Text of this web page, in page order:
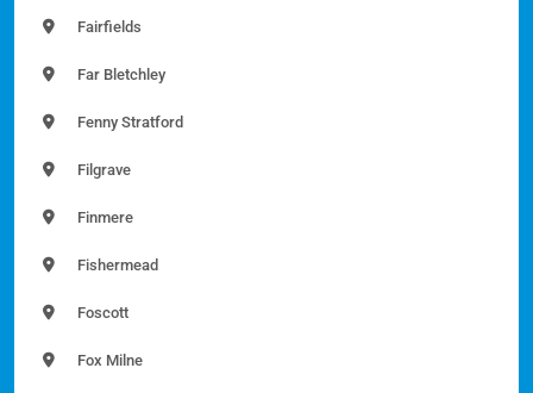
Fairfields
Far Bletchley
Fenny Stratford
Filgrave
Finmere
Fishermead
Foscott
Fox Milne